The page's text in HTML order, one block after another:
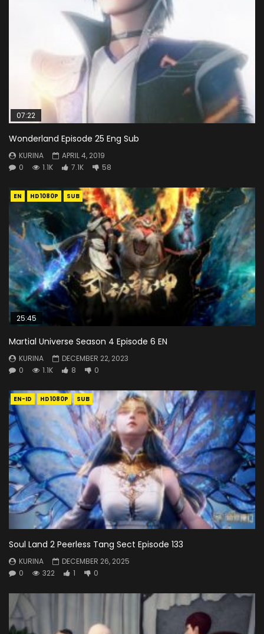
07:22
Wonderland Episode 25 Eng Sub
KURINA
APRIL 4, 2019
0
1.1K 7.1K 58
EN HD1080P SUB
25:45
Martial Universe Season 4 Episode 6 EN
KURINA
DECEMBER 22, 2023
0
1.1K 8 0
EN-ID HD1080P SUB
Soul Land 2 Peerless Tang Sect Episode 133
KURINA
DECEMBER 26, 2025
0
322 1 0